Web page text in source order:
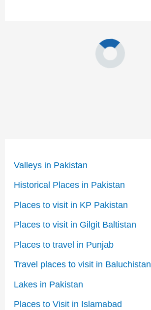
Valleys in Pakistan
Historical Places in Pakistan
Places to visit in KP Pakistan
Places to visit in Gilgit Baltistan
Places to travel in Punjab
Travel places to visit in Baluchistan
Lakes in Pakistan
Places to Visit in Islamabad